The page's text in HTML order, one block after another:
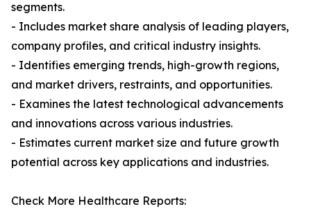
segments.
- Includes market share analysis of leading players,
company profiles, and critical industry insights.
- Identifies emerging trends, high-growth regions,
and market drivers, restraints, and opportunities.
- Examines the latest technological advancements
and innovations across various industries.
- Estimates current market size and future growth
potential across key applications and industries.
Check More Healthcare Reports: